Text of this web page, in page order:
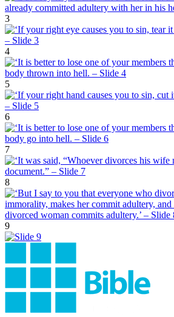
3
4
5
6
7
8
9